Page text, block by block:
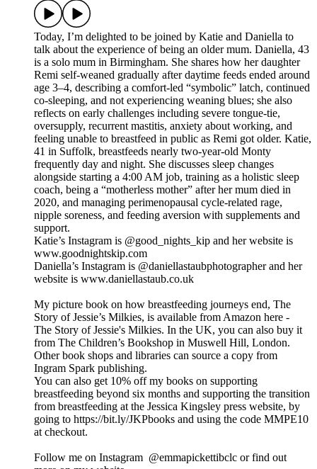
Today, I’m delighted to be joined by Katie and Daniella to
talk about the experience of being an older mum. Daniella, 43
is a solo mum in Birmingham. She shares how her daughter
Remi self-weaned gradually after daytime feeds ended around
age 3–4, describing a comfort-led “symbolic” latch, continued
co-sleeping, and not experiencing weaning blues; she also
reflects on early challenges including severe tongue-tie,
oversupply, recurrent mastitis, anxiety about working, and
feeling unable to breastfeed in public as Remi got older. Katie,
41 in Suffolk, breastfeeds nearly two-year-old Monty
frequently day and night. She discusses sleep changes
alongside starting a 4:00 AM job, training as a holistic sleep
coach, being a “motherless mother” after her mum died in
2020, and managing perimenopausal cycle-related rage,
nipple soreness, and feeding aversion with supplements and
support.
Katie’s Instagram is @good_nights_kip and her website is
www.goodnightskip.com
Daniella’s Instagram is @‌daniellastaubphotographer and her
website is www.daniellastaub.co.uk
My picture book on how breastfeeding journeys end, The
Story of Jessie’s Milkies, is available from Amazon here -
The Story of Jessie's Milkies. In the UK, you can also buy it
from The Children’s Bookshop in Muswell Hill, London.
Other book shops and libraries can source a copy from
Ingram Spark publishing.
You can also get 10% off my books on supporting
breastfeeding beyond six months and supporting the transition
from breastfeeding at the Jessica Kingsley press website, by
going to https://bit.ly/JKPbooks and using the code MMPE10
at checkout.
Follow me on Instagram @emmapickettibclc or find out